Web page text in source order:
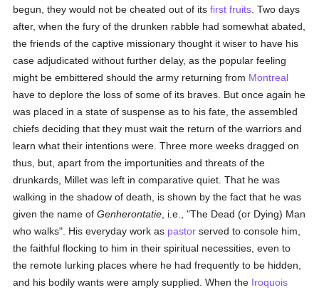
begun, they would not be cheated out of itsfirst fruits . Two days
after, when the fury of the drunken rabble had somewhat abated,
the friends of the captive missionary thought it wiser to have his
case adjudicated without further delay, as the popular feeling
might be embittered should the army returning from Montreal
have to deplore the loss of some of its braves. But once again he
was placed in a state of suspense as to his fate, the assembled
chiefs deciding that they must wait the return of the warriors and
learn what their intentions were. Three more weeks dragged on
thus, but, apart from the importunities and threats of the
drunkards, Millet was left in comparative quiet. That he was
walking in the shadow of death, is shown by the fact that he was
given the name ofGenherontatie , i.e., "The Dead (or Dying) Man
who walks". His everyday work as pastor served to console him,
the faithful flocking to him in their spiritual necessities, even to
the remote lurking places where he had frequently to be hidden,
and his bodily wants were amply supplied. When the Iroquois